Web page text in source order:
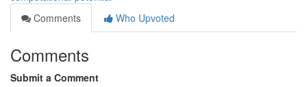
Comments
Who Upvoted
Comments
Submit a Comment